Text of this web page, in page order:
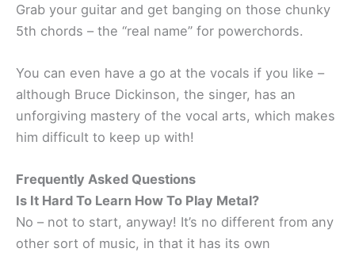
Grab your guitar and get banging on those chunky
5th chords – the “real name” for powerchords.
You can even have a go at the vocals if you like –
although Bruce Dickinson, the singer, has an
unforgiving mastery of the vocal arts, which makes
him difficult to keep up with!
Frequently Asked Questions
Is It Hard To Learn How To Play Metal?
No – not to start, anyway! It’s no different from any
other sort of music, in that it has its own